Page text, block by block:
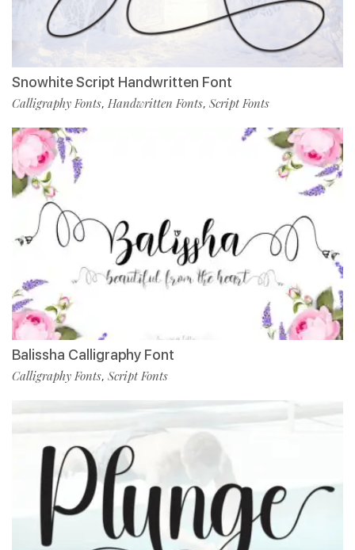
Snowhite Script Handwritten Font
Calligraphy Fonts, Handwritten Fonts, Script Fonts
Balissha Calligraphy Font
Calligraphy Fonts, Script Fonts